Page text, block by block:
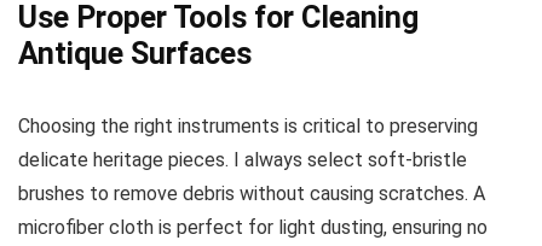
Use Proper Tools for Cleaning
Antique Surfaces
Choosing the right instruments is critical to preserving
delicate heritage pieces. I always select soft-bristle
brushes to remove debris without causing scratches. A
microfiber cloth is perfect for light dusting, ensuring no